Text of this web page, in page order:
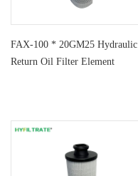
FAX-100 * 20GM25 Hydraulic
Return Oil Filter Element